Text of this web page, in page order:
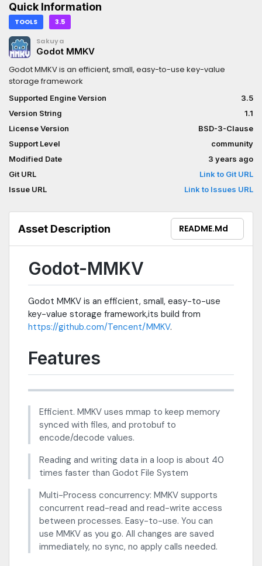
Quick Information
TOOLS 3.5
Sakuya
Godot MMKV
Godot MMKV is an efficient, small, easy-to-use key-value
storage framework
Supported Engine Version
3.5
Version String
1.1
License Version
BSD-3-Clause
Support Level
community
Modified Date
3 years ago
Git URL
Link to Git URL
Issue URL
Link to Issues URL
Asset Description README.md
Godot-MMKV
Godot MMKV is an efficient, small, easy-to-use
key-value storage framework,its build from
https://github.com/Tencent/MMKV.
Features
Efficient. MMKV uses mmap to keep memory
synced with files, and protobuf to
encode/decode values.
Reading and writing data in a loop is about 40
times faster than Godot File System
Multi-Process concurrency: MMKV supports
concurrent read-read and read-write access
between processes. Easy-to-use. You can
use MMKV as you go. All changes are saved
immediately, no sync, no apply calls needed.